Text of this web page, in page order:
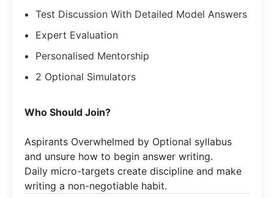
Test Discussion With Detailed Model Answers
Expert Evaluation
Personalised Mentorship
2 Optional Simulators
​Who Should Join?
Aspirants Overwhelmed by Optional syllabus
and unsure how to begin answer writing.
Daily micro-targets create discipline and make
writing a non-negotiable habit.